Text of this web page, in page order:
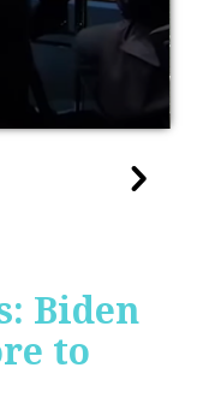
Biden
to